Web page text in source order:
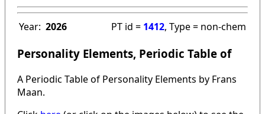
Year: 2026 PT id = 1412, Type = non-chem
Personality Elements, Periodic Table of
A Periodic Table of Personality Elements by Frans
Maan.